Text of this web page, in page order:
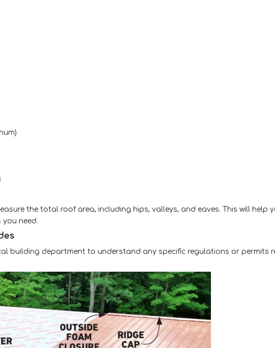
the total roof area, including hips, valleys, and eaves. This will help
you need.
building department to understand any specific regulations or permits